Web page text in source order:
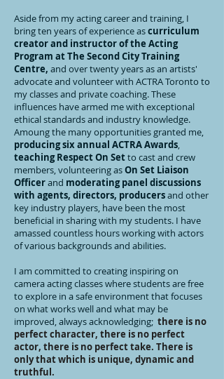
Aside from my acting career and training, I
bring ten years of experience ascurriculum
creator and instructor of the Acting
Program at The Second City Training
Centre, and over twenty years as an artists'
advocate and volunteer with ACTRA Toronto to
my classes and private coaching. These
influences have armed me with exceptional
ethical standards and industry knowledge.
Amoung the many opportunities granted me,
producing six annual ACTRA Awards,
teaching Respect On Setto cast and crew
members, volunteering asOn Set Liaison
Officerand moderating panel discussions
with agents, directors, producersand other
key industry players, have been the most
beneficial in sharing with my students. I have
amassed countless hours working with actors
of various backgrounds and abilities.
I am committed to creating inspiring on
camera acting classes where students are free
to explore in a safe environment that focuses
on what works well and what may be
improved, always acknowledging; there is no
perfect character, there is no perfect
actor, there is no perfect take. There is
only that which is unique, dynamic and
truthful.